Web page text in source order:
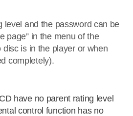
level and the password can be
page” in the menu of the
disc is in the player or when
completely).
have no parent rating level
control function has no